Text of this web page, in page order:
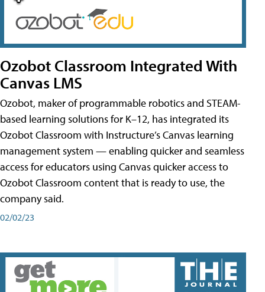
Ozobot Classroom Integrated With
Canvas LMS
Ozobot, maker of programmable robotics and STEAM-
based learning solutions for K–12, has integrated its
Ozobot Classroom with Instructure’s Canvas learning
management system — enabling quicker and seamless
access for educators using Canvas quicker access to
Ozobot Classroom content that is ready to use, the
company said.
02/02/23